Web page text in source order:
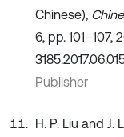
Chinese),
6, pp. 101–107,
Publisher
H. P. Liu and J.